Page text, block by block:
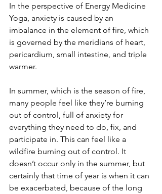
In the perspective of Energy Medicine
Yoga, anxiety is caused by an
imbalance in the element of fire, which
is governed by the meridians of heart,
pericardium, small intestine, and triple
warmer.
In summer, which is the season of fire,
many people feel like they’re burning
out of control, full of anxiety for
everything they need to do, fix, and
participate in. This can feel like a
wildfire burning out of control. It
doesn’t occur only in the summer, but
certainly that time of year is when it can
be exacerbated, because of the long